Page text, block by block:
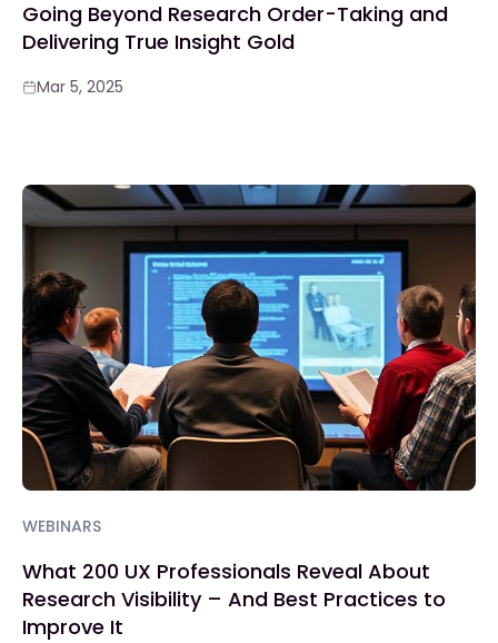
Going Beyond Research Order-Taking and
Delivering True Insight Gold
Mar 5, 2025
WEBINARS
What 200 UX Professionals Reveal About
Research Visibility – And Best Practices to
Improve It